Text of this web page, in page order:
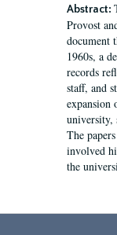
Abstract:
Provost
document
1960s, a
records
staff, and
expansion
university,
The
involved
the